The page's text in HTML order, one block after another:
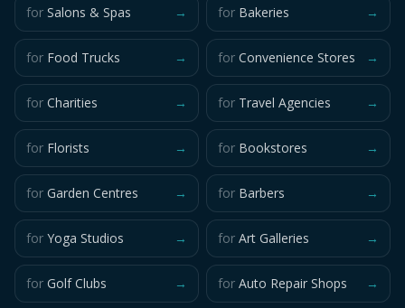
for Salons & Spas → for Bakeries →
for Food Trucks → for Convenience Stores →
for Charities → for Travel Agencies →
for Florists → for Bookstores →
for Garden Centres → for Barbers →
for Yoga Studios → for Art Galleries →
for Golf Clubs → for Auto Repair Shops →